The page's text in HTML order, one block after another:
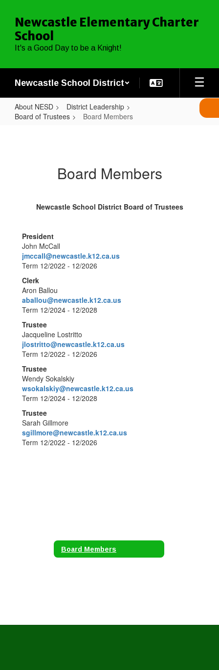
main
content
Newcastle Elementary Charter
School
It's a Good Day to be a Knight!
Newcastle School District
About NESD
District Leadership
Board of Trustees
Board Members
Board Members
Newcastle School District Board of Trustees
President
John McCall
jmccall@newcastle.k12.ca.us
Term 12/2022 - 12/2026
Clerk
Aron Ballou
aballou@newcastle.k12.ca.us
Term 12/2024 - 12/2028
Trustee
Jacqueline Lostritto
jlostritto@newcastle.k12.ca.us
Term 12/2022 - 12/2026
Trustee
Wendy Sokalskiy
wsokalskiy@newcastle.k12.ca.us
Term 12/2024 - 12/2028
Trustee
Sarah Gillmore
sgillmore@newcastle.k12.ca.us
Term 12/2022 - 12/2026
Board Members